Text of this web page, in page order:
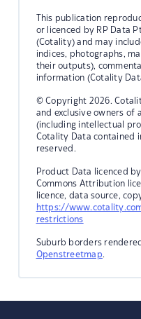
This publication
or licenced by RP Data
(Cotality) and may
indices, photographs,
their outputs),
information (Cotality
© Copyright 2026.
and exclusive owners
(including intellectual
Cotality Data contained
reserved.
Product Data licenced
Commons Attribution
licence, data source,
https://
restrictions
Suburb borders
Openstreetmap.